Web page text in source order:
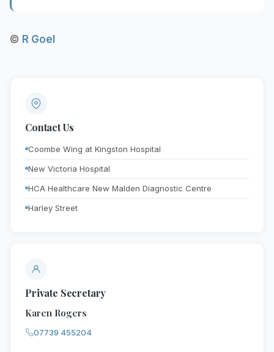
© R Goel
Contact Us
Coombe Wing at Kingston Hospital
New Victoria Hospital
HCA Healthcare New Malden Diagnostic Centre
Harley Street
Private Secretary
Karen Rogers
07739 455204